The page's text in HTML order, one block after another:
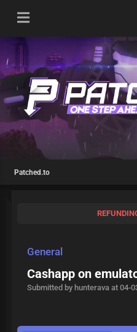
Patched.to
General
Cashapp on
Submitted by hunterava at 04-